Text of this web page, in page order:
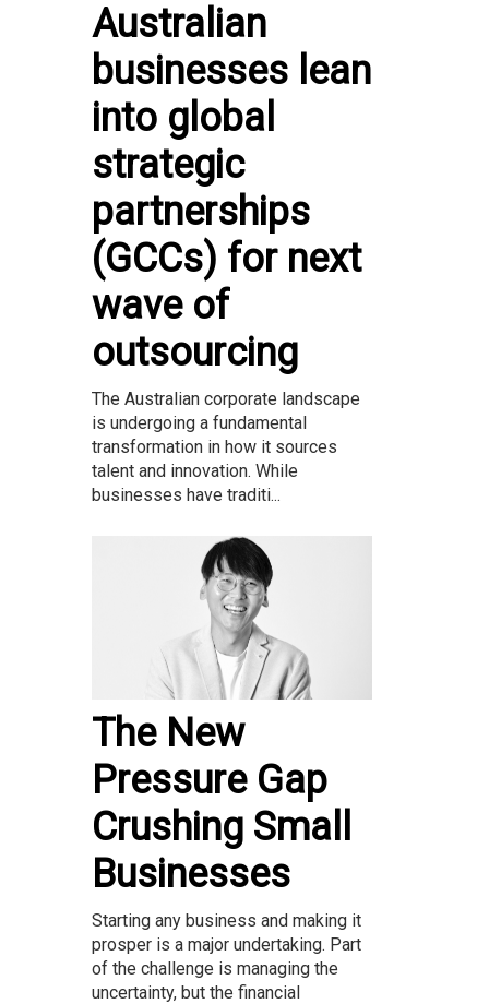
Australian
businesses lean
into global
strategic
partnerships
(GCCs) for next
wave of
outsourcing
The Australian corporate landscape
is undergoing a fundamental
transformation in how it sources
talent and innovation. While
businesses have traditi...
The New
Pressure Gap
Crushing Small
Businesses
Starting any business and making it
prosper is a major undertaking. Part
of the challenge is managing the
uncertainty, but the financial